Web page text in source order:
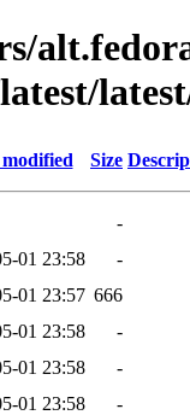
Size
-
01 23:58
-
01 23:57 666
01 23:58
-
01 23:58
-
01 23:58
-